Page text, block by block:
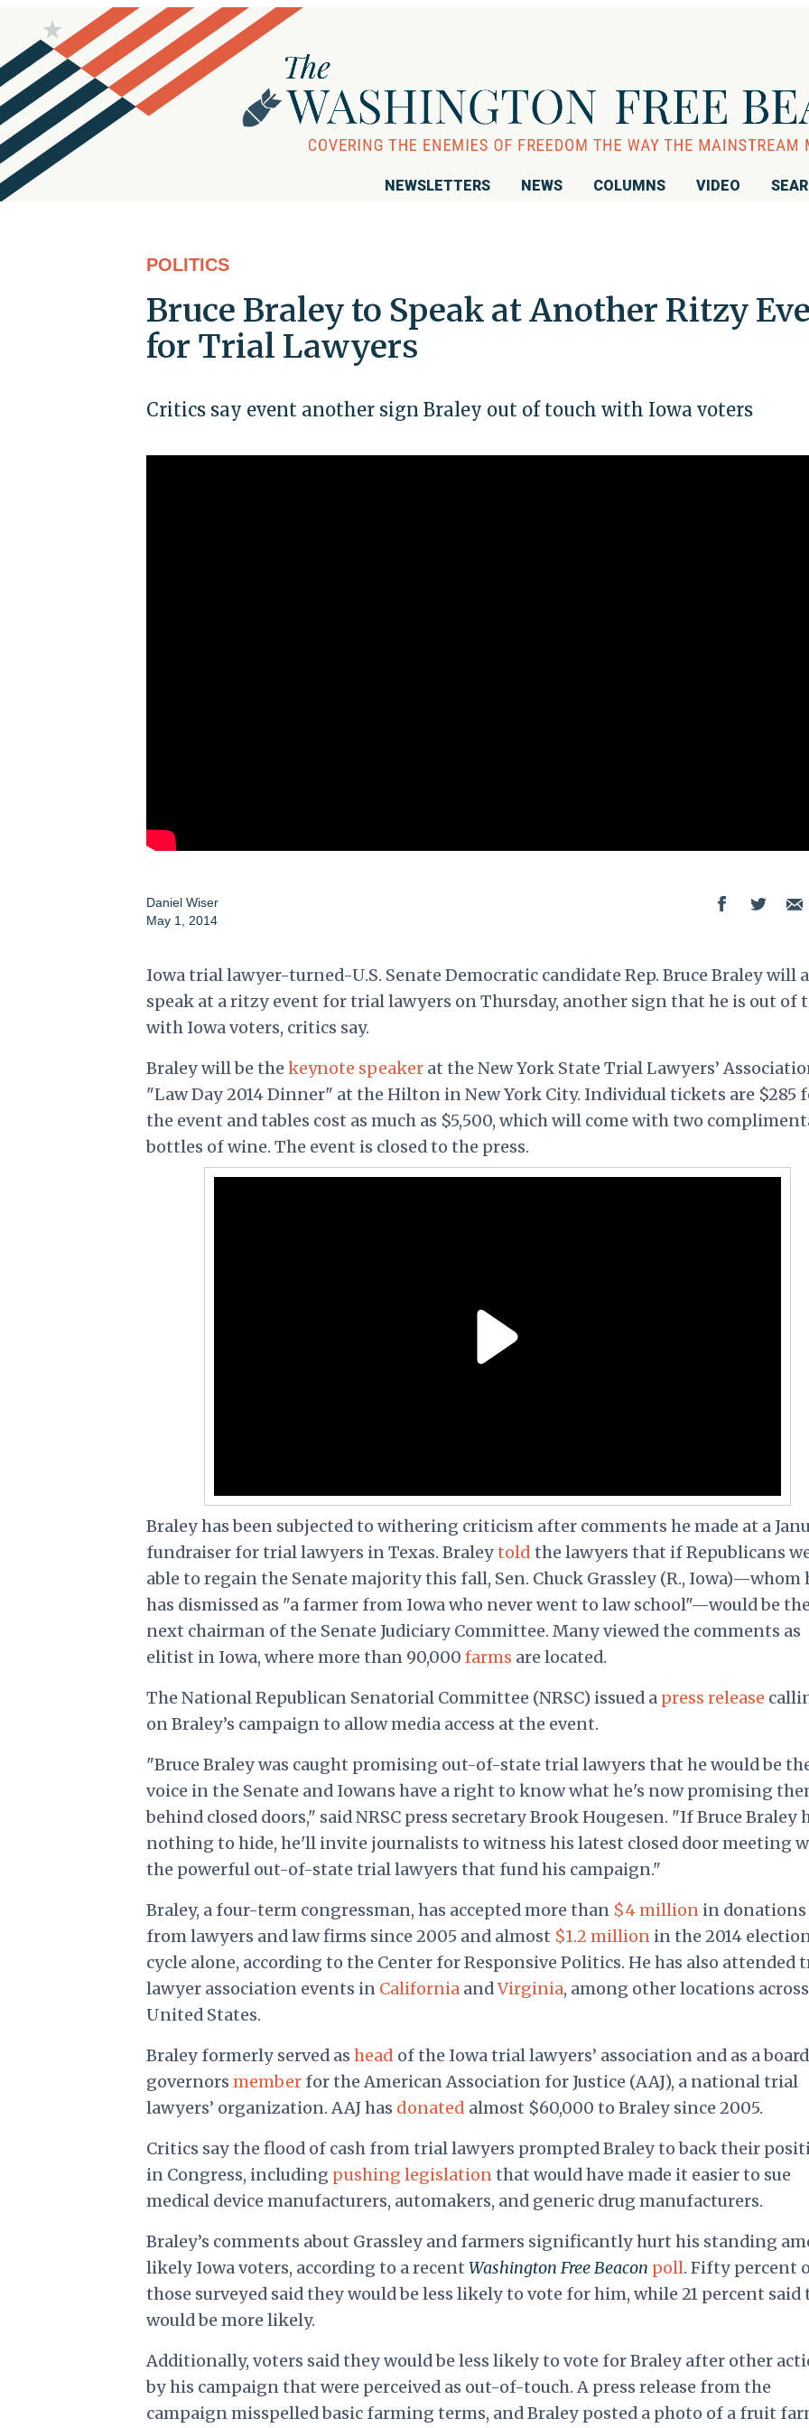
NEWSLETTERS NEWS COLUMNS VIDEO
POLITICS
Bruce Braley to Speak at Another Ritzy
for Trial Lawyers
Critics say event another sign Braley out of touch with Iowa voters
Daniel Wiser
May 1, 2014
Iowa trial lawyer-turned-U.S. Senate Democratic candidate Rep. Bruce Braley will
speak at a ritzy event for trial lawyers on Thursday, another sign that he is out of
with Iowa voters, critics say.
Braley will be thekeynote speakerat the New York State Trial Lawyers’
"Law Day 2014 Dinner" at the Hilton in New York City. Individual tickets are $285
the event and tables cost as much as $5,500, which will come with two
bottles of wine. The event is closed to the press.
Braley has been subjected to withering criticism after comments he made at a
fundraiser for trial lawyers in Texas. Braleytold the lawyers that if Republicans
able to regain the Senate majority this fall, Sen. Chuck Grassley (R., Iowa)—whom
has dismissed as "a farmer from Iowa who never went to law school"—would be
next chairman of the Senate Judiciary Committee. Many viewed the comments as
elitist in Iowa, where more than 90,000 farms are located.
The National Republican Senatorial Committee (NRSC) issued a press release
on Braley’s campaign to allow media access at the event.
"Bruce Braley was caught promising out-of-state trial lawyers that he would be
voice in the Senate and Iowans have a right to know what he's now promising
behind closed doors," said NRSC press secretary Brook Hougesen. "If Bruce Braley
nothing to hide, he'll invite journalists to witness his latest closed door meeting
the powerful out-of-state trial lawyers that fund his campaign."
Braley, a four-term congressman, has accepted more than $4 millionin donations
from lawyers and law firms since 2005 and almost $1.2 millionin the 2014
cycle alone, according to the Center for Responsive Politics. He has also attended
lawyer association events in CaliforniaandVirginia, among other locations
United States.
Braley formerly served as head of the Iowa trial lawyers’ association and as a
governors memberfor the American Association for Justice (AAJ), a national trial
lawyers’ organization. AAJ has donated almost $60,000 to Braley since 2005.
Critics say the flood of cash from trial lawyers prompted Braley to back their
in Congress, including pushing legislationthat would have made it easier to sue
medical device manufacturers, automakers, and generic drug manufacturers.
Braley’s comments about Grassley and farmers significantly hurt his standing
likely Iowa voters, according to a recent Washington Free Beacon poll. Fifty percent
those surveyed said they would be less likely to vote for him, while 21 percent said
would be more likely.
Additionally, voters said they would be less likely to vote for Braley after other
by his campaign that were perceived as out-of-touch. A press release from the
campaign misspelled basic farming terms, and Braley posted a photo of a fruit